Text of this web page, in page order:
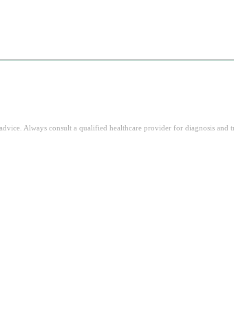
Always consult a qualified healthcare provider for diagnosis